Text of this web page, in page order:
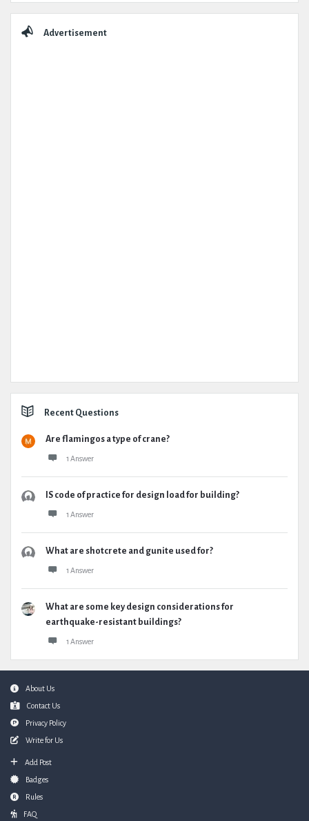
Advertisement
Recent Questions
Are flamingos a type of crane?
1 Answer
IS code of practice for design load for building?
1 Answer
What are shotcrete and gunite used for?
1 Answer
What are some key design considerations for
earthquake-resistant buildings?
1 Answer
FooterAbout Us
Contact Us
Privacy Policy
Write for Us
Add Post
Badges
Rules
FAQ